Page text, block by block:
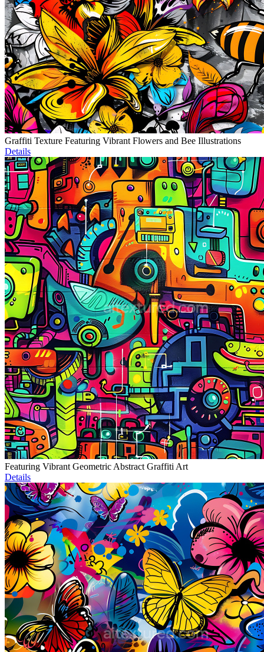
Graffiti Texture Featuring Vibrant Flowers and Bee Illustrations
Details
Featuring Vibrant Geometric Abstract Graffiti Art
Details